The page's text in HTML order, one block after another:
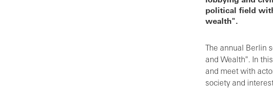
political field
wealth".
The annual Berlin
and Wealth". In
and meet with
society and